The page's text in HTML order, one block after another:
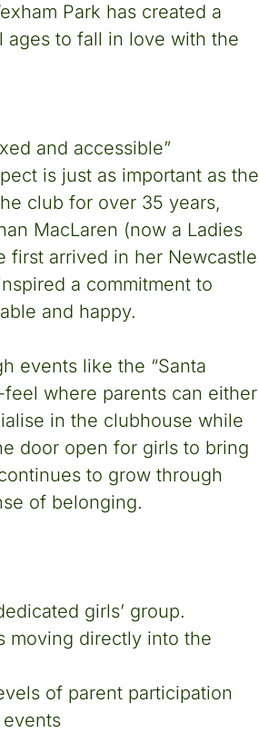
Park has created a
ages to fall in love with the
and accessible”
is just as important as the
club for over 35 years,
MacLaren (now a Ladies
first arrived in her Newcastle
a commitment to
and happy.
events like the “Santa
where parents can either
in the clubhouse while
door open for girls to bring
to grow through
of belonging.
girls’ group.
moving directly into the
of parent participation